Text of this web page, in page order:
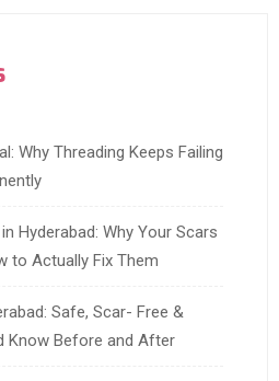
Why Threading Keeps Failing
Hyderabad: Why Your Scars
to Actually Fix Them
Safe, Scar- Free &
Know Before and After